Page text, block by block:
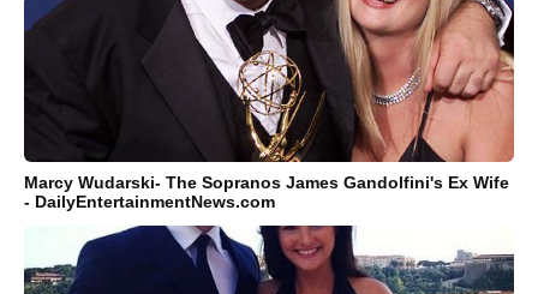
Marcy Wudarski- The Sopranos James Gandolfini's Ex Wife
- DailyEntertainmentNews.com